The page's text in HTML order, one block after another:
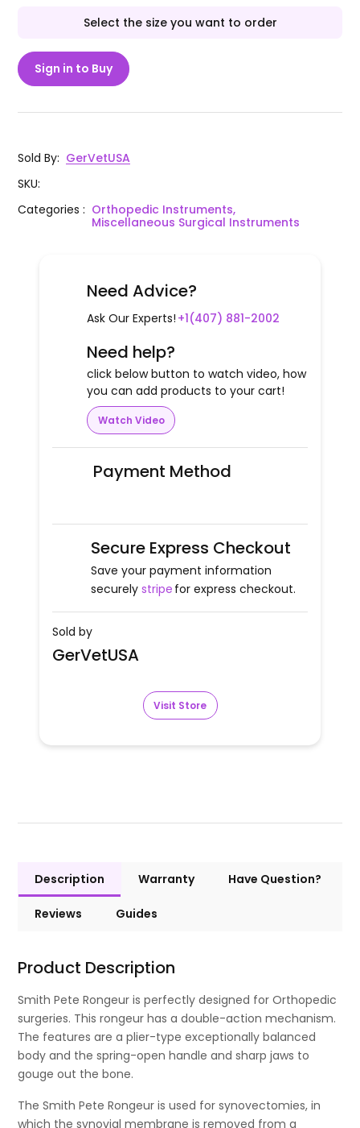
Select the size you want to order
Sign in to Buy
Sold By: GerVetUSA
SKU:
Categories: Orthopedic Instruments,
Miscellaneous Surgical Instruments
Need Advice?
Ask Our Experts! +1(407) 881-2002
Need help?
click below button to watch video, how
you can add products to your cart!
Watch Video
Payment Method
Secure Express Checkout
Save your payment information
securely stripe for express checkout.
Sold by
GerVetUSA
Visit Store
Description Warranty Have Question?
Reviews Guides
Product Description
Smith Pete Rongeur is perfectly designed for Orthopedic
surgeries. This rongeur has a double-action mechanism.
The features are a plier-type exceptionally balanced
body and the spring-open handle and sharp jaws to
gouge out the bone.
The Smith Pete Rongeur is used for synovectomies, in
which the synovial membrane is removed from a